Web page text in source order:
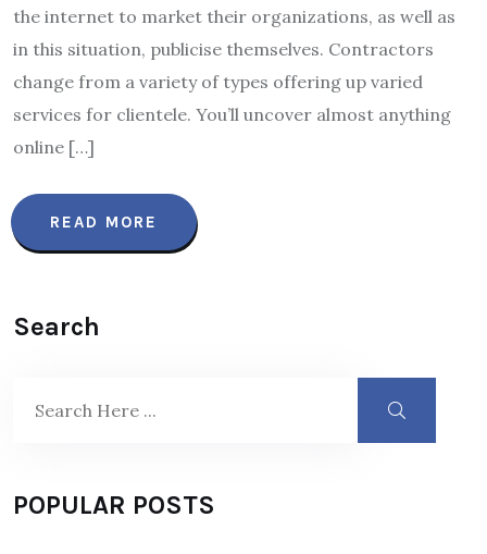
the internet to market their organizations, as well as
in this situation, publicise themselves. Contractors
change from a variety of types offering up varied
services for clientele. You’ll uncover almost anything
online […]
READ MORE
Search
POPULAR POSTS